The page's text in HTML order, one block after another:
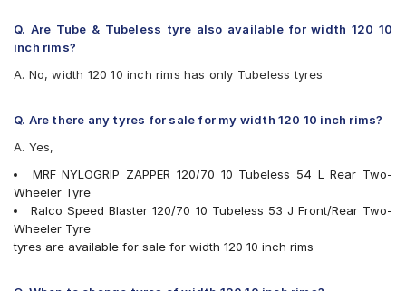
Q. Are Tube & Tubeless tyre also available for width 120 10
inch rims?
A. No, width 120 10 inch rims has only Tubeless tyres
Q. Are there any tyres for sale for my width 120 10 inch rims?
A. Yes,
MRF NYLOGRIP ZAPPER 120/70 10 Tubeless 54 L Rear Two-
Wheeler Tyre
Ralco Speed Blaster 120/70 10 Tubeless 53 J Front/Rear Two-
Wheeler Tyre
tyres are available for sale for width 120 10 inch rims